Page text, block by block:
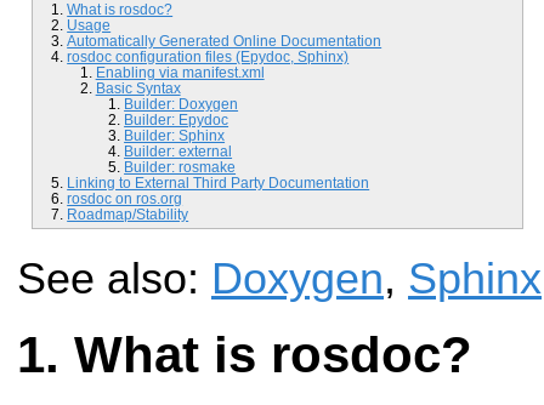
What is rosdoc?
Usage
Automatically Generated Online Documentation
rosdoc configuration files (Epydoc, Sphinx)
Enabling via manifest.xml
Basic Syntax
Builder: Doxygen
Builder: Epydoc
Builder: Sphinx
Builder: external
Builder: rosmake
Linking to External Third Party Documentation
rosdoc on ros.org
Roadmap/Stability
See also: Doxygen, Sphinx
What is rosdoc?